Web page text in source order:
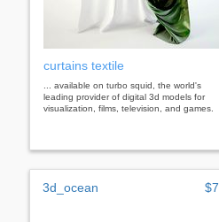
curtains textile
... available on turbo squid, the world's
leading provider of digital 3d models for
visualization, films, television, and games.
3d_ocean $7